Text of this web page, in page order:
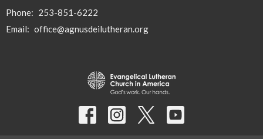
Phone: 253-851-6222
Email: office@agnusdeilutheran.org